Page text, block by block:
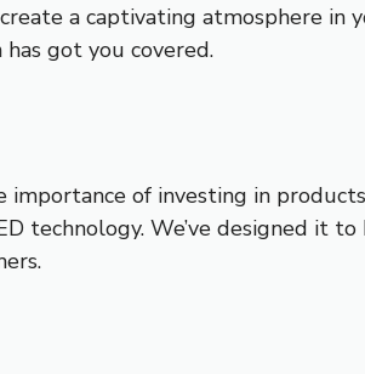
a captivating atmosphere in
got you covered.
of investing in
technology. We’ve designed it